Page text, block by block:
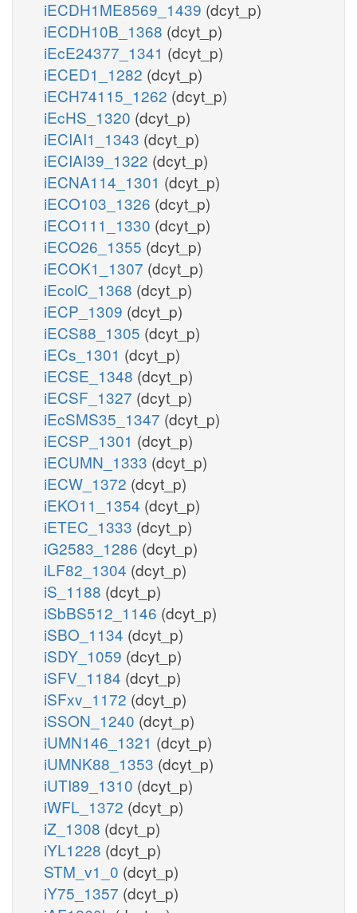
iECDH1ME8569_1439 (dcyt_p)
iECDH10B_1368 (dcyt_p)
iEcE24377_1341 (dcyt_p)
iECED1_1282 (dcyt_p)
iECH74115_1262 (dcyt_p)
iEcHS_1320 (dcyt_p)
iECIAI1_1343 (dcyt_p)
iECIAI39_1322 (dcyt_p)
iECNA114_1301 (dcyt_p)
iECO103_1326 (dcyt_p)
iECO111_1330 (dcyt_p)
iECO26_1355 (dcyt_p)
iECOK1_1307 (dcyt_p)
iEcolC_1368 (dcyt_p)
iECP_1309 (dcyt_p)
iECS88_1305 (dcyt_p)
iECs_1301 (dcyt_p)
iECSE_1348 (dcyt_p)
iECSF_1327 (dcyt_p)
iEcSMS35_1347 (dcyt_p)
iECSP_1301 (dcyt_p)
iECUMN_1333 (dcyt_p)
iECW_1372 (dcyt_p)
iEKO11_1354 (dcyt_p)
iETEC_1333 (dcyt_p)
iG2583_1286 (dcyt_p)
iLF82_1304 (dcyt_p)
iS_1188 (dcyt_p)
iSbBS512_1146 (dcyt_p)
iSBO_1134 (dcyt_p)
iSDY_1059 (dcyt_p)
iSFV_1184 (dcyt_p)
iSFxv_1172 (dcyt_p)
iSSON_1240 (dcyt_p)
iUMN146_1321 (dcyt_p)
iUMNK88_1353 (dcyt_p)
iUTI89_1310 (dcyt_p)
iWFL_1372 (dcyt_p)
iZ_1308 (dcyt_p)
iYL1228 (dcyt_p)
STM_v1_0 (dcyt_p)
iY75_1357 (dcyt_p)